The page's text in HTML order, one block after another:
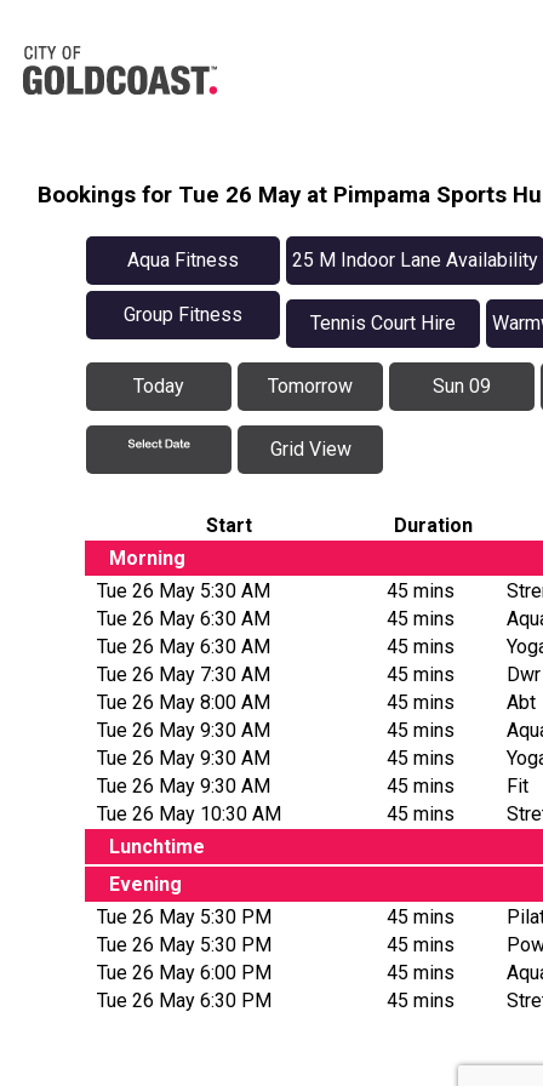
Bookings for Tue 26 May at Pimpama Sports
Aqua Fitness
Group Fitness
25 M Indoor Lane Availability
Tennis Court Hire
Today Tomorrow Sun 09
Grid View
Start
Duration
Morning
Tue 26 May 5:30 AM
45 mins
Tue 26 May 6:30 AM
45 mins
Tue 26 May 6:30 AM
45 mins
Tue 26 May 7:30 AM
45 mins
Dwr
Tue 26 May 8:00 AM
45 mins
Abt
Tue 26 May 9:30 AM
45 mins
Tue 26 May 9:30 AM
45 mins
Tue 26 May 9:30 AM
45 mins
Fit
Tue 26 May 10:30 AM
45 mins
Lunchtime
Evening
Tue 26 May 5:30 PM
45 mins
Tue 26 May 5:30 PM
45 mins
Tue 26 May 6:00 PM
45 mins
Tue 26 May 6:30 PM
45 mins